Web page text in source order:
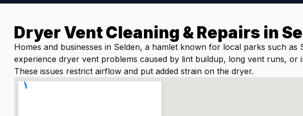
time,
explain
Dryer Vent Cleaning & Repairs in
Homes and businesses in Selden, a hamlet known for local parks such as
experience dryer vent problems caused by lint buildup, long vent runs, or
These issues restrict airflow and put added strain on the dryer.